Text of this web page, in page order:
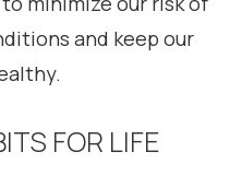
and keep our
FOR LIFE